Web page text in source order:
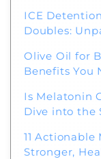
ICE
Doubles:
Olive Oil for
Benefits You
Is Melatonin
Dive into the
11 Actionable
Stronger,